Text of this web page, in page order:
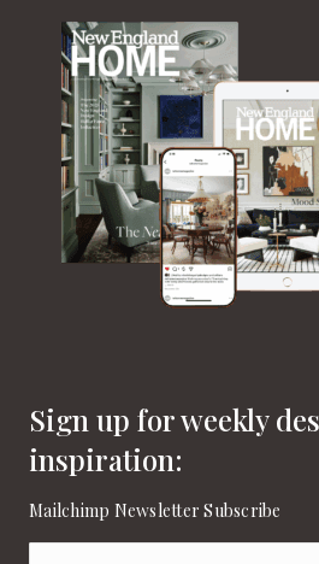
Sign up for weekly
inspiration:
Mailchimp Newsletter Subscribe